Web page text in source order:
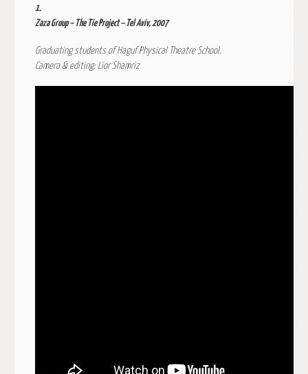
1.
Zaza Group – The Tie Project – Tel Aviv, 2007
Graduating students of Haguf Physical Theatre School.
Camera & editing: Lior Shamriz